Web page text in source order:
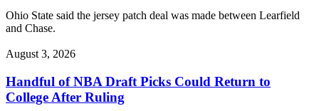
Ohio State said the jersey patch deal was made between Learfield
and Chase.
August 3, 2026
Handful of NBA Draft Picks Could Return to
College After Ruling